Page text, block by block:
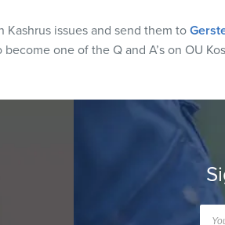
Kashrus issues and send them to
one of the Q and A’s on OU